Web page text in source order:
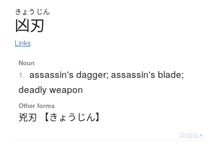
きょう じん
凶刃
Links
Noun
1. assassin's dagger; assassin's blade;
deadly weapon
Other forms
兇刃 【きょうじん】
Details ▸